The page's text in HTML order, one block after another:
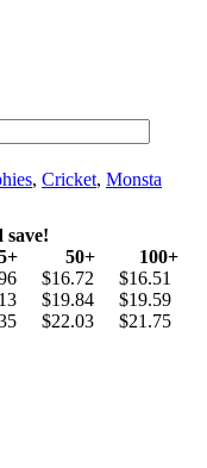
, Cricket, Monsta
50+
100+
$16.72
$16.51
$19.84
$19.59
$22.03 $21.75